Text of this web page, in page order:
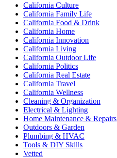
California Culture
California Family Life
California Food & Drink
California Home
California Innovation
California Living
California Outdoor Life
California Politics
California Real Estate
California Travel
California Wellness
Cleaning & Organization
Electrical & Lighting
Home Maintenance & Repairs
Outdoors & Garden
Plumbing & HVAC
Tools & DIY Skills
Vetted